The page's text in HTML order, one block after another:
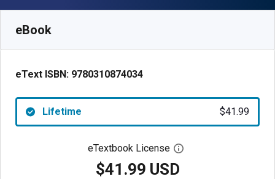
eBook
eText ISBN: 9780310874034
Lifetime $41.99
eTextbook License Open digital license
$41.99 USD